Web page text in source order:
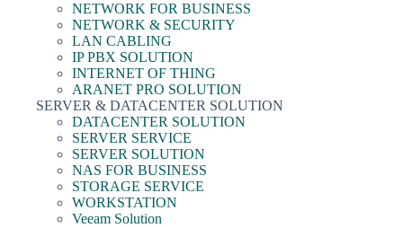
NETWORK FOR BUSINESS
NETWORK & SECURITY
LAN CABLING
IP PBX SOLUTION
INTERNET OF THING
ARANET PRO SOLUTION
SERVER & DATACENTER SOLUTION
DATACENTER SOLUTION
SERVER SERVICE
SERVER SOLUTION
NAS FOR BUSINESS
STORAGE SERVICE
WORKSTATION
Veeam Solution